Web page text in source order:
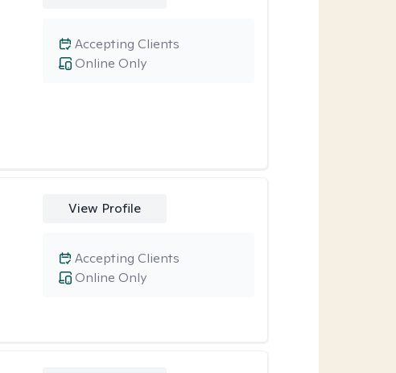
Online Only
Accepting Clients
View Profile
Online Only
Accepting Clients